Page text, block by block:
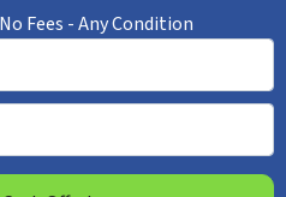
No Fees - Any Condition